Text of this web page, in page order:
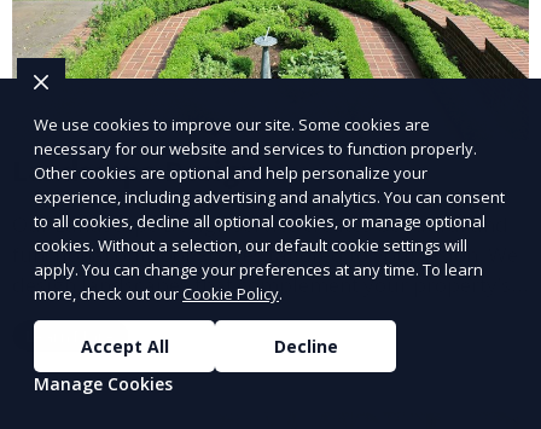
Landscape Design
Our Landscape Design service creates beautiful and
functional outdoor spaces tailored to your vision. We
design landscapes that complement your property’s
architecture, combining plants, hardscapes, lighting,
and water features for a cohesive, aesthetically
pleasing environment. Ideal for transforming your
Learn More
We use cookies to improve our site. Some cookies are
necessary for our website and services to function properly.
Other cookies are optional and help personalize your
experience, including advertising and analytics. You can consent
to all cookies, decline all optional cookies, or manage optional
cookies. Without a selection, our default cookie settings will
apply. You can change your preferences at any time. To learn
more, check out ourCookie Policy.
Accept All
Decline
Manage Cookies